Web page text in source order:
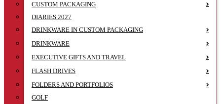
CUSTOM PACKAGING
DIARIES 2027
DRINKWARE IN CUSTOM PACKAGING
DRINKWARE
EXECUTIVE GIFTS AND TRAVEL
FLASH DRIVES
FOLDERS AND PORTFOLIOS
GOLF